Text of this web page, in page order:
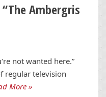
“The Ambergris
not wanted here.”
regular television
More »